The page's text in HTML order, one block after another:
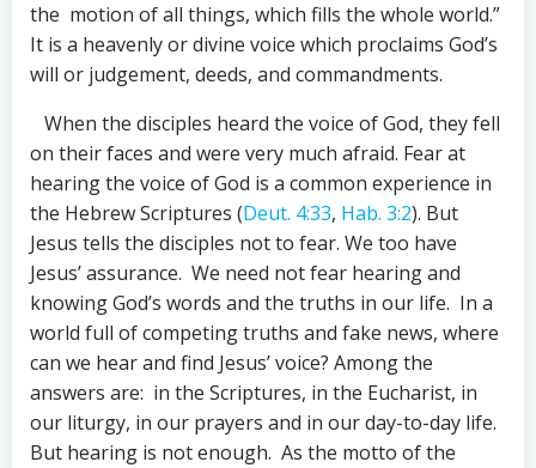
the motion of all things, which fills the whole world.”
It is a heavenly or divine voice which proclaims God’s
will or judgement, deeds, and commandments.
When the disciples heard the voice of God, they fell
on their faces and were very much afraid. Fear at
hearing the voice of God is a common experience in
the Hebrew Scriptures (Deut. 4:33, Hab. 3:2). But
Jesus tells the disciples not to fear. We too have
Jesus’ assurance. We need not fear hearing and
knowing God’s words and the truths in our life. In a
world full of competing truths and fake news, where
can we hear and find Jesus’ voice? Among the
answers are: in the Scriptures, in the Eucharist, in
our liturgy, in our prayers and in our day-to-day life.
But hearing is not enough. As the motto of the